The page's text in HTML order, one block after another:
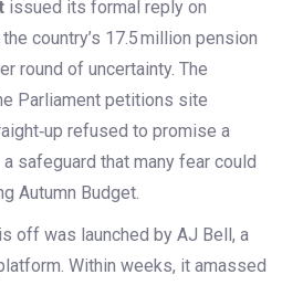
issued its formal reply on
country’s 17.5 million pension
round of uncertainty. The
Parliament petitions site
refused to promise a
a safeguard that many fear could
Autumn Budget.
off was launched by AJ Bell, a
Within weeks, it amassed